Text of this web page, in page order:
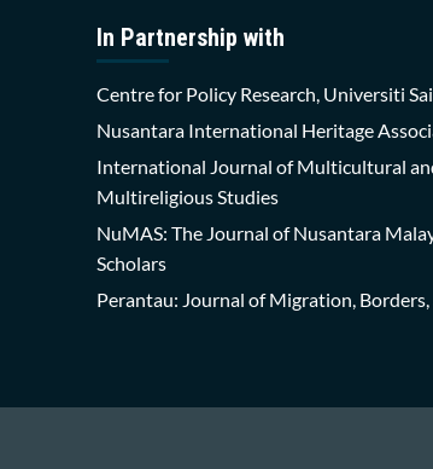
In Partnership with
Centre for Policy Research, Universiti
Nusantara International Heritage
International Journal of Multicultural
Multireligious Studies
NuMAS: The Journal of Nusantara
Scholars
Perantau: Journal of Migration,